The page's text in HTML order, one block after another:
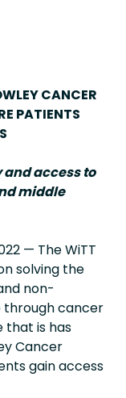
CANCER
PATIENTS
access to
middle
— The WiTT
solving the
non-
through cancer
that is has
Cancer
gain access